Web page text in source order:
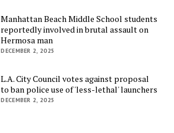
Manhattan Beach Middle School students
reportedly involved in brutal assault on
Hermosa man
DECEMBER 2, 2025
L.A. City Council votes against proposal
to ban police use of 'less-lethal' launchers
DECEMBER 2, 2025